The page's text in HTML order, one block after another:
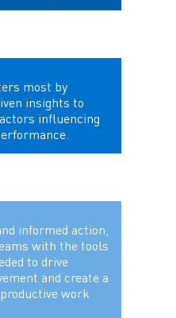
most by
insights to
influencing
informed action,
with the tools
to drive
and create a
work